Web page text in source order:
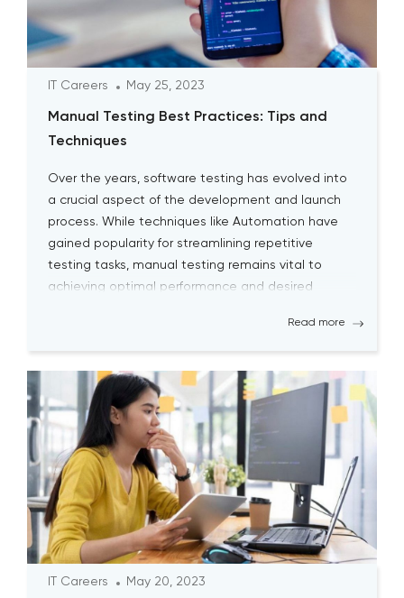
IT Careers May 25, 2023
Manual Testing Best Practices: Tips and
Techniques
Over the years, software testing has evolved into
a crucial aspect of the development and launch
process. While techniques like Automation have
gained popularity for streamlining repetitive
testing tasks, manual testing remains vital to
achieving optimal performance and desired
Read more
IT Careers May 20, 2023